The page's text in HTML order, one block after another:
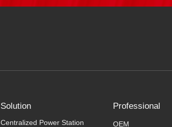
Solution
Centralized Power Station
Professional
OEM